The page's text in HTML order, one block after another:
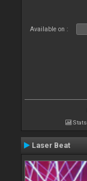
Available on :
Stats
Laser Beat